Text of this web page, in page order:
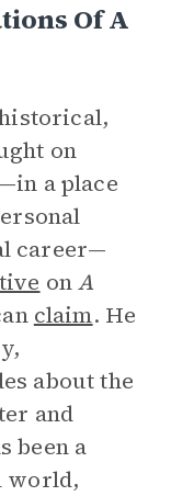
Of A
on
a place
career—
onA
claim. He
about the
and
been a
world,